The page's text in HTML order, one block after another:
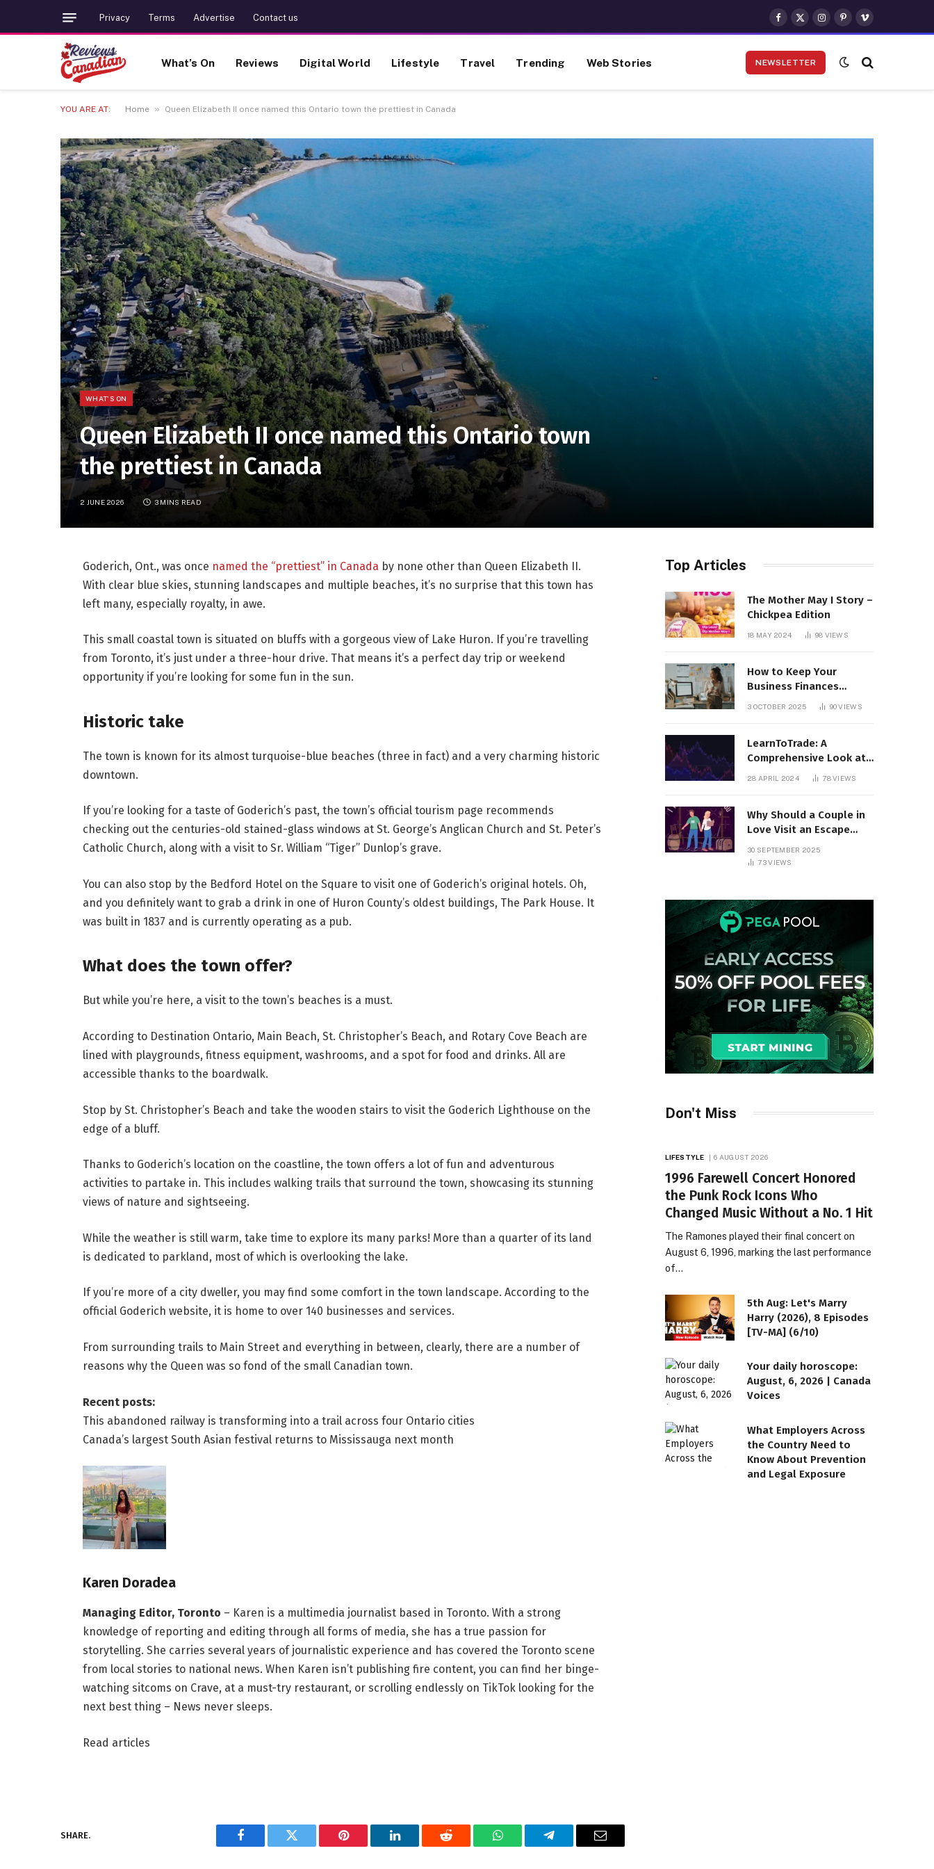
Privacy Terms Advertise Contact us
Facebook
X
(Twitter)
Instagram
Pinterest
Vimeo
What’s On Reviews Digital World Lifestyle Travel Trending Web Stories NEWSLETTER
YOU ARE AT: Home » Queen Elizabeth II once named this Ontario town the prettiest in Canada
WHAT'S ON
Queen Elizabeth II once named this Ontario town
the prettiest in Canada
2 JUNE 2026 3 MINS READ
Goderich, Ont., was once named the “prettiest” in Canada by none other than Queen Elizabeth II.
With clear blue skies, stunning landscapes and multiple beaches, it’s no surprise that this town has
left many, especially royalty, in awe.
This small coastal town is situated on bluffs with a gorgeous view of Lake Huron. If you’re travelling
from Toronto, it’s just under a three-hour drive. That means it’s a perfect day trip or weekend
opportunity if you’re looking for some fun in the sun.
Historic take
The town is known for its almost turquoise-blue beaches (three in fact) and a very charming historic
downtown.
If you’re looking for a taste of Goderich’s past, the town’s official tourism page recommends
checking out the centuries-old stained-glass windows at St. George’s Anglican Church and St. Peter’s
Catholic Church, along with a visit to Sr. William “Tiger” Dunlop’s grave.
You can also stop by the Bedford Hotel on the Square to visit one of Goderich’s original hotels. Oh,
and you definitely want to grab a drink in one of Huron County’s oldest buildings, The Park House. It
was built in 1837 and is currently operating as a pub.
What does the town offer?
But while you’re here, a visit to the town’s beaches is a must.
According to Destination Ontario, Main Beach, St. Christopher’s Beach, and Rotary Cove Beach are
lined with playgrounds, fitness equipment, washrooms, and a spot for food and drinks. All are
accessible thanks to the boardwalk.
Stop by St. Christopher’s Beach and take the wooden stairs to visit the Goderich Lighthouse on the
edge of a bluff.
Thanks to Goderich’s location on the coastline, the town offers a lot of fun and adventurous
activities to partake in. This includes walking trails that surround the town, showcasing its stunning
views of nature and sightseeing.
While the weather is still warm, take time to explore its many parks! More than a quarter of its land
is dedicated to parkland, most of which is overlooking the lake.
If you’re more of a city dweller, you may find some comfort in the town landscape. According to the
official Goderich website, it is home to over 140 businesses and services.
From surrounding trails to Main Street and everything in between, clearly, there are a number of
reasons why the Queen was so fond of the small Canadian town.
Recent posts:
This abandoned railway is transforming into a trail across four Ontario cities
Canada’s largest South Asian festival returns to Mississauga next month
Karen Doradea
Managing Editor, Toronto – Karen is a multimedia journalist based in Toronto. With a strong
knowledge of reporting and editing through all forms of media, she has a true passion for
storytelling. She carries several years of journalistic experience and has covered the Toronto scene
from local stories to national news. When Karen isn’t publishing fire content, you can find her binge-
watching sitcoms on Crave, at a must-try restaurant, or scrolling endlessly on TikTok looking for the
next best thing – News never sleeps.
Read articles
SHARE.
Facebook Twitter Pinterest LinkedIn Reddit WhatsAppTelegram Email
Top Articles
The Mother May I Story –
Chickpea Edition
18 MAY 2024 98 VIEWS
How to Keep Your
Business Finances
Organized All Year
3 OCTOBER 2025 90VIEWS
LearnToTrade: A
Comprehensive Look at
the Controversial
28 APRIL 2024 78VIEWS
Why Should a Couple in
Love Visit an Escape
30 SEPTEMBER 2025
73VIEWS
Don't Miss
LIFESTYLE 6 AUGUST 2026
1996 Farewell Concert Honored
the Punk Rock Icons Who
Changed Music Without a No. 1 Hit
The Ramones played their final concert on
August 6, 1996, marking the last performance
of…
5th Aug: Let's Marry
Harry (2026), 8 Episodes
[TV-MA] (6/10)
Your daily horoscope:
August, 6, 2026 | Canada
Voices
What Employers Across
the Country Need to
Know About Prevention
and Legal Exposure